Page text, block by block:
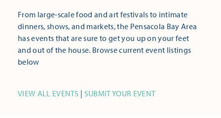
From large-scale food and art festivals to intimate
dinners, shows, and markets, the Pensacola Bay Area
has events that are sure to get you up on your feet
and out of the house. Browse current event listings
below
VIEW ALL EVENTS | SUBMIT YOUR EVENT